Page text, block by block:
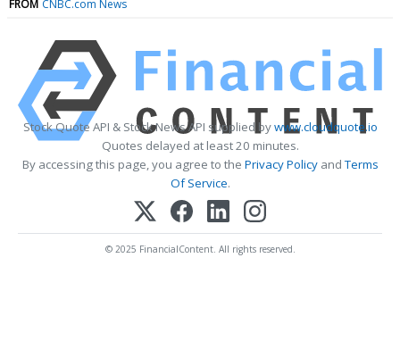
FROM CNBC.com News
Stock Quote API & Stock News API supplied bywww.cloudquote.io
Quotes delayed at least 20 minutes.
By accessing this page, you agree to the Privacy PolicyandTerms
Of Service.
© 2025 FinancialContent. All rights reserved.